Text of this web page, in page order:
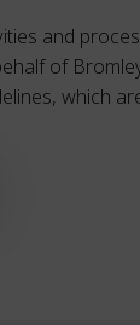
and
of
which